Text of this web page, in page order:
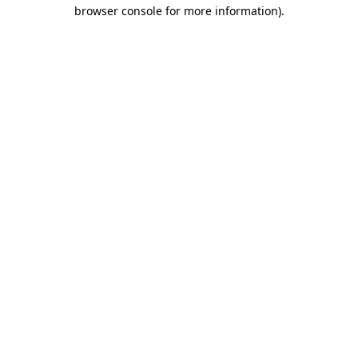
browser console for more information).